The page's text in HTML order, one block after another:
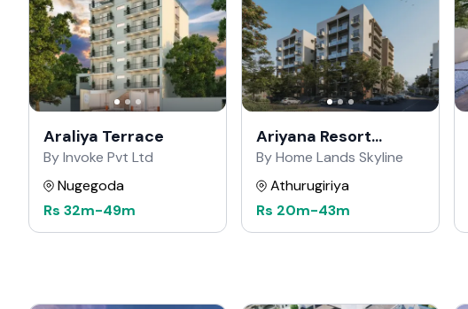
Araliya Terrace
By Invoke Pvt Ltd
Nugegoda
Rs 32m-49m
Ariyana Resort
Apartments
By Home Lands Skyline
Athurugiriya
Rs 20m-43m